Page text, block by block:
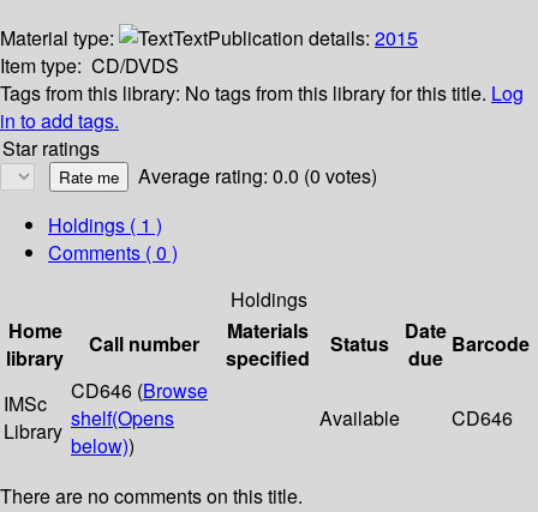
Material type: TextPublication details: 2015
Item type: CD/DVDS
Tags from this library: No tags from this library for this title. Log
in to add tags.
Star ratings
Average rating: 0.0 (0 votes)
Holdings ( 1 )
Comments ( 0 )
Holdings
Home
library
Call number
Materials
specified
Status
Date
due
Barcode
IMSc
Library
CD646 (Browse
shelf(Opens
below))
Available CD646
There are no comments on this title.